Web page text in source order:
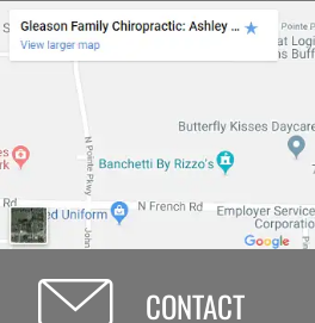
CONTACT